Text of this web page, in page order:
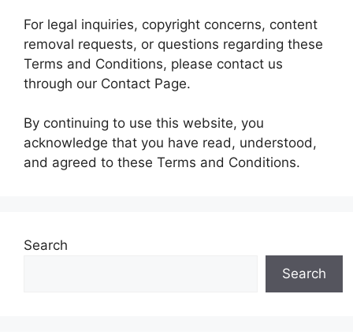
For legal inquiries, copyright concerns, content
removal requests, or questions regarding these
Terms and Conditions, please contact us
through our Contact Page.
By continuing to use this website, you
acknowledge that you have read, understood,
and agreed to these Terms and Conditions.
Search
Search